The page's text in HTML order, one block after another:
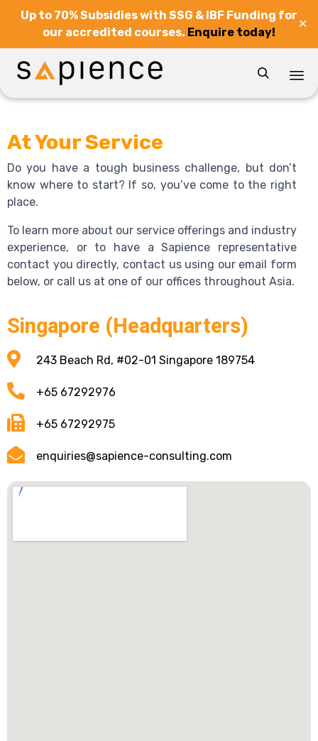
Up to 70% Subsidies with SSG & IBF Funding for
our accredited courses. Enquire today!
✕

At Your Service
Do you have a tough business challenge, but don’t
know where to start? If so, you’ve come to the right
place.
To learn more about our service offerings and industry
experience, or to have a Sapience representative
contact you directly, contact us using our email form
below, or call us at one of our offices throughout Asia.
Singapore (Headquarters)
243 Beach Rd, #02-01 Singapore 189754
+65 67292976
+65 67292975
enquiries@sapience-consulting.com